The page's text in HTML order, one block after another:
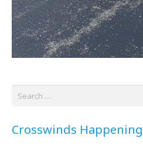
Crosswinds